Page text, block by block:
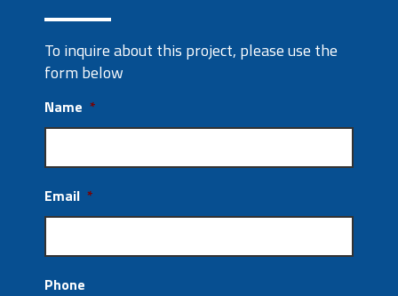
To inquire about this project, please use the
form below
Name *
Email *
Phone